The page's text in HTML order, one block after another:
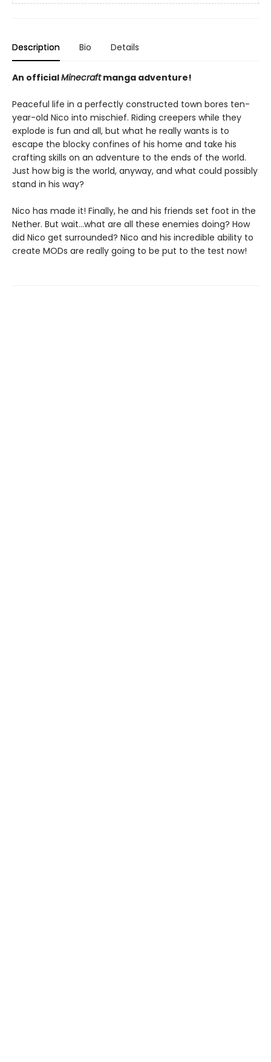
Description Bio Details
An officialMinecraftmanga adventure!
Peaceful life in a perfectly constructed town bores ten-
year-old Nico into mischief. Riding creepers while they
explode is fun and all, but what he really wants is to
escape the blocky confines of his home and take his
crafting skills on an adventure to the ends of the world.
Just how big is the world, anyway, and what could possibly
stand in his way?
Nico has made it! Finally, he and his friends set foot in the
Nether. But wait…what are all these enemies doing? How
did Nico get surrounded? Nico and his incredible ability to
create MODs are really going to be put to the test now!